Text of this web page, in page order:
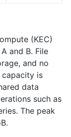
(KEC)
and B. File
and no
is
data
such as
The peak